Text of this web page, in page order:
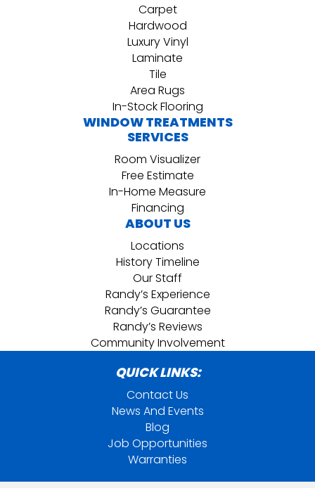
Carpet
Hardwood
Luxury Vinyl
Laminate
Tile
Area Rugs
In-Stock Flooring
WINDOW TREATMENTS
SERVICES
Room Visualizer
Free Estimate
In-Home Measure
Financing
ABOUT US
Locations
History Timeline
Our Staff
Randy’s Experience
Randy’s Guarantee
Randy’s Reviews
Community Involvement
QUICK LINKS:
Contact Us
News And Events
Blog
Job Opportunities
Warranties